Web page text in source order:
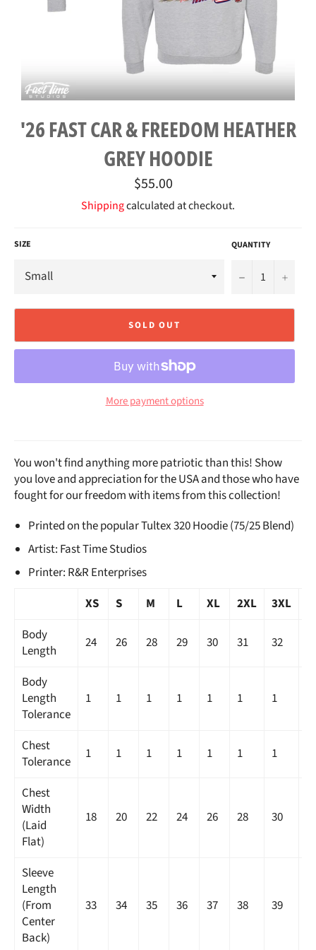
'26 FAST CAR & FREEDOM HEATHER
GREY HOODIE
Regular
price
$55.00
Shippingcalculated at checkout.
SIZE QUANTITY
− +
SOLD OUT
More payment options
You won't find anything more patriotic than this! Show
you love and appreciation for the USA and those who have
fought for our freedom with items from this collection!
Printed on the popular Tultex 320 Hoodie (75/25 Blend)
Artist: Fast Time Studios
Printer: R&R Enterprises
XS
S M L XL 2XL 3XL
Body
Length
24 26 28 29 30 31 32
Body
Length
Tolerance
1 1 1 1 1 1 1
Chest
Tolerance
1 1 1 1 1 1 1
Chest
Width
(Laid
Flat)
18 20 22 24 26 28 30
Sleeve
Length
(From
Center
Back)
33 34 35 36 37 38 39